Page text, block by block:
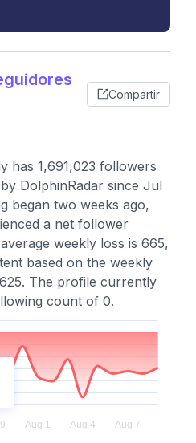
Compartir
has 1,691,023 followers
DolphinRadar since Jul
began two weeks ago,
a net follower
weekly loss is 665,
based on the weekly
The profile currently
count of 0.